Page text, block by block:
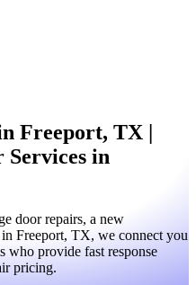
Freeport, TX |
in
door repairs, a new
Freeport, TX, we connect you
who provide fast response
pricing.